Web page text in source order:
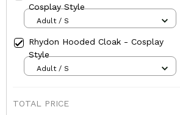
Cosplay Style
Adult / S
Rhydon Hooded Cloak - Cosplay
Style
Adult / S
TOTAL PRICE